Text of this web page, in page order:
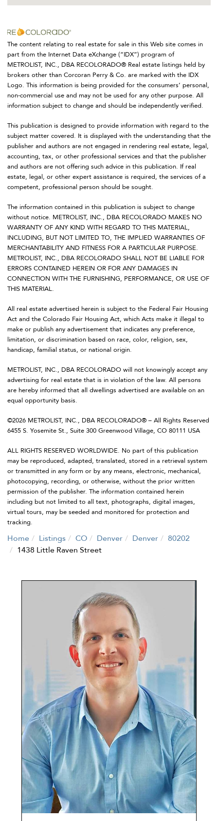
The content relating to real estate for sale in this Web site comes in
part from the Internet Data eXchange (“IDX”) program of
METROLIST, INC., DBA RECOLORADO® Real estate listings held by
brokers other than Corcoran Perry & Co. are marked with the IDX
Logo. This information is being provided for the consumers’ personal,
non-commercial use and may not be used for any other purpose. All
information subject to change and should be independently verified.
This publication is designed to provide information with regard to the
subject matter covered. It is displayed with the understanding that the
publisher and authors are not engaged in rendering real estate, legal,
accounting, tax, or other professional services and that the publisher
and authors are not offering such advice in this publication. If real
estate, legal, or other expert assistance is required, the services of a
competent, professional person should be sought.
The information contained in this publication is subject to change
without notice. METROLIST, INC., DBA RECOLORADO MAKES NO
WARRANTY OF ANY KIND WITH REGARD TO THIS MATERIAL,
INCLUDING, BUT NOT LIMITED TO, THE IMPLIED WARRANTIES OF
MERCHANTABILITY AND FITNESS FOR A PARTICULAR PURPOSE.
METROLIST, INC., DBA RECOLORADO SHALL NOT BE LIABLE FOR
ERRORS CONTAINED HEREIN OR FOR ANY DAMAGES IN
CONNECTION WITH THE FURNISHING, PERFORMANCE, OR USE OF
THIS MATERIAL.
All real estate advertised herein is subject to the Federal Fair Housing
Act and the Colorado Fair Housing Act, which Acts make it illegal to
make or publish any advertisement that indicates any preference,
limitation, or discrimination based on race, color, religion, sex,
handicap, familial status, or national origin.
METROLIST, INC., DBA RECOLORADO will not knowingly accept any
advertising for real estate that is in violation of the law. All persons
are hereby informed that all dwellings advertised are available on an
equal opportunity basis.
©2026 METROLIST, INC., DBA RECOLORADO® – All Rights Reserved
6455 S. Yosemite St., Suite 300 Greenwood Village, CO 80111 USA
ALL RIGHTS RESERVED WORLDWIDE. No part of this publication
may be reproduced, adapted, translated, stored in a retrieval system
or transmitted in any form or by any means, electronic, mechanical,
photocopying, recording, or otherwise, without the prior written
permission of the publisher. The information contained herein
including but not limited to all text, photographs, digital images,
virtual tours, may be seeded and monitored for protection and
tracking.
Home Listings CO Denver Denver
80202
1438 Little Raven Street